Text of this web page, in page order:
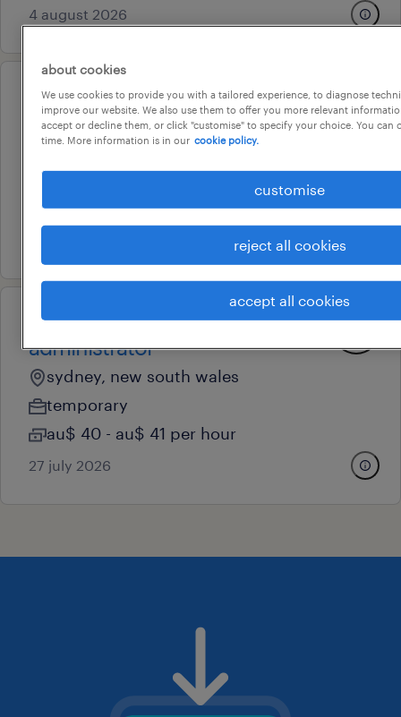
4 august 2026
professional
systems administrator
east ryde, new south wales
au$ 34 - au$ 39 per hour
professional
administrator
sydney, new south wales
temporary
au$ 40 - au$ 41 per hour
27 july 2026
about cookies
We use cookies to provide you with a tailored experience, to diagnose
improve our website. We also use them to offer you more relevant
accept or decline them, or click "customise" to specify your choice. You can
time. More information is in our cookie policy.
customise
reject all cookies
accept all cookies